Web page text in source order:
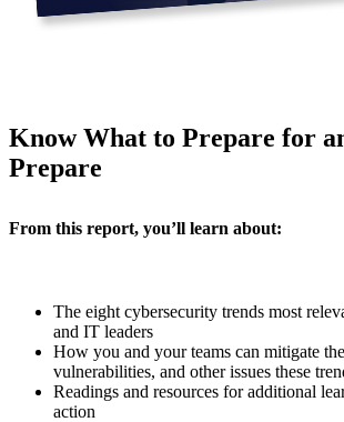
Know What to Prepare for
Prepare
From this report, you’ll learn about:
The eight cybersecurity trends most
and IT leaders
How you and your teams can mitigate
vulnerabilities, and other issues these
Readings and resources for additional
action